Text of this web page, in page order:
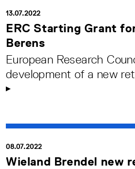
13.07.2022
ERC Starting Grant
Berens
European Research
development of a new
08.07.2022
Wieland Brendel new